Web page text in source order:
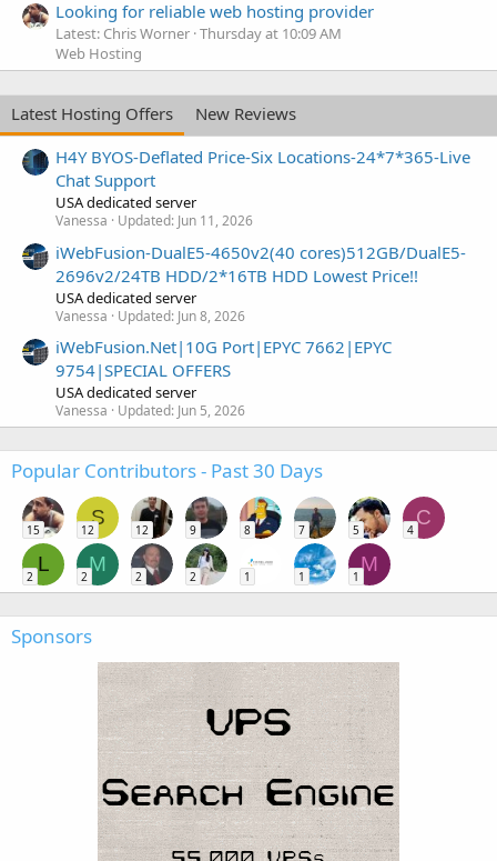
Looking for reliable web hosting provider
Latest: Chris Worner Thursday at 10:09 AM
Web Hosting
Latest Hosting Offers
New Reviews
H4Y BYOS-Deflated Price-Six Locations-24*7*365-Live
Chat Support
USA dedicated server
Vanessa Updated: Jun 11, 2026
iWebFusion-DualE5-4650v2(40 cores)512GB/DualE5-
2696v2/24TB HDD/2*16TB HDD Lowest Price!!
USA dedicated server
Vanessa Updated: Jun 8, 2026
iWebFusion.Net|10G Port|EPYC 7662|EPYC
9754|SPECIAL OFFERS
USA dedicated server
Vanessa Updated: Jun 5, 2026
Popular Contributors - Past 30 Days
15
S
12 12 9 8 7 5
C
4
L
2
M
2 2 2 1 1
M
1
Sponsors